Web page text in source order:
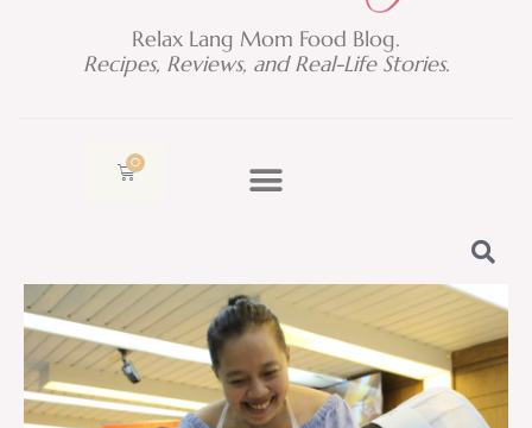
Relax Lang Mom Food Blog.
Recipes, Reviews, and Real-Life Stories.
0
Cart